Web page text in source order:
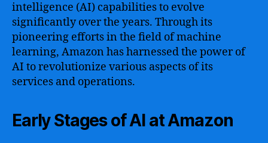
intelligence (AI) capabilities to evolve
significantly over the years. Through its
pioneering efforts in the field of machine
learning, Amazon has harnessed the power of
AI to revolutionize various aspects of its
services and operations.
Early Stages of AI at Amazon